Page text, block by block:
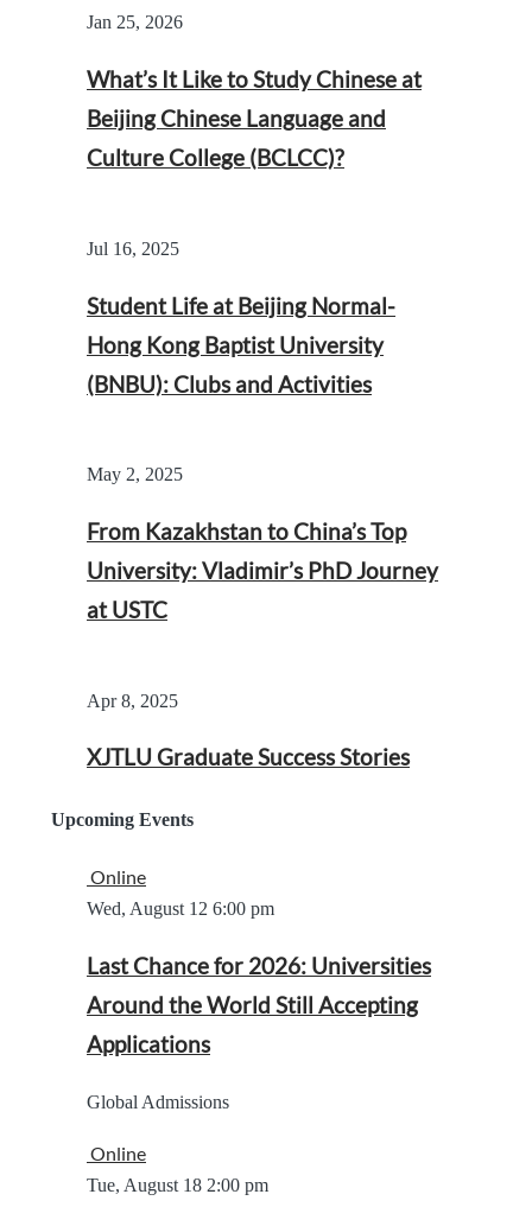
Jan 25, 2026
What’s It Like to Study Chinese at
Beijing Chinese Language and
Culture College (BCLCC)?
Jul 16, 2025
Student Life at Beijing Normal-
Hong Kong Baptist University
(BNBU): Clubs and Activities
May 2, 2025
From Kazakhstan to China’s Top
University: Vladimir’s PhD Journey
at USTC
Apr 8, 2025
XJTLU Graduate Success Stories
Upcoming Events
Online
Wed, August 12 6:00 pm
Last Chance for 2026: Universities
Around the World Still Accepting
Applications
Global Admissions
Online
Tue, August 18 2:00 pm